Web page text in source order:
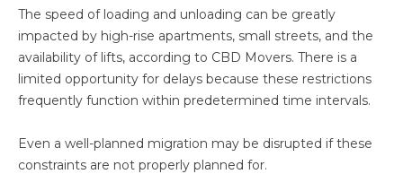
The speed of loading and unloading can be greatly
impacted by high-rise apartments, small streets, and the
availability of lifts, according to CBD Movers. There is a
limited opportunity for delays because these restrictions
frequently function within predetermined time intervals.
Even a well-planned migration may be disrupted if these
constraints are not properly planned for.